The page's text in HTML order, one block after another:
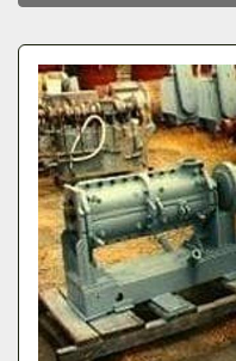
All Categories